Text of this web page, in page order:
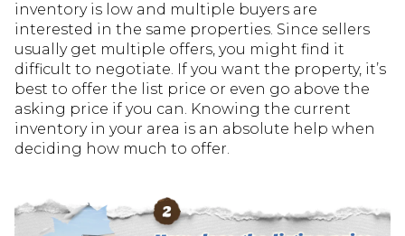
inventory is low and multiple buyers are
interested in the same properties. Since sellers
usually get multiple offers, you might find it
difficult to negotiate. If you want the property, it’s
best to offer the list price or even go above the
asking price if you can. Knowing the current
inventory in your area is an absolute help when
deciding how much to offer.